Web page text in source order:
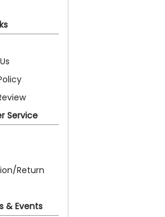
Service
Return
& Events